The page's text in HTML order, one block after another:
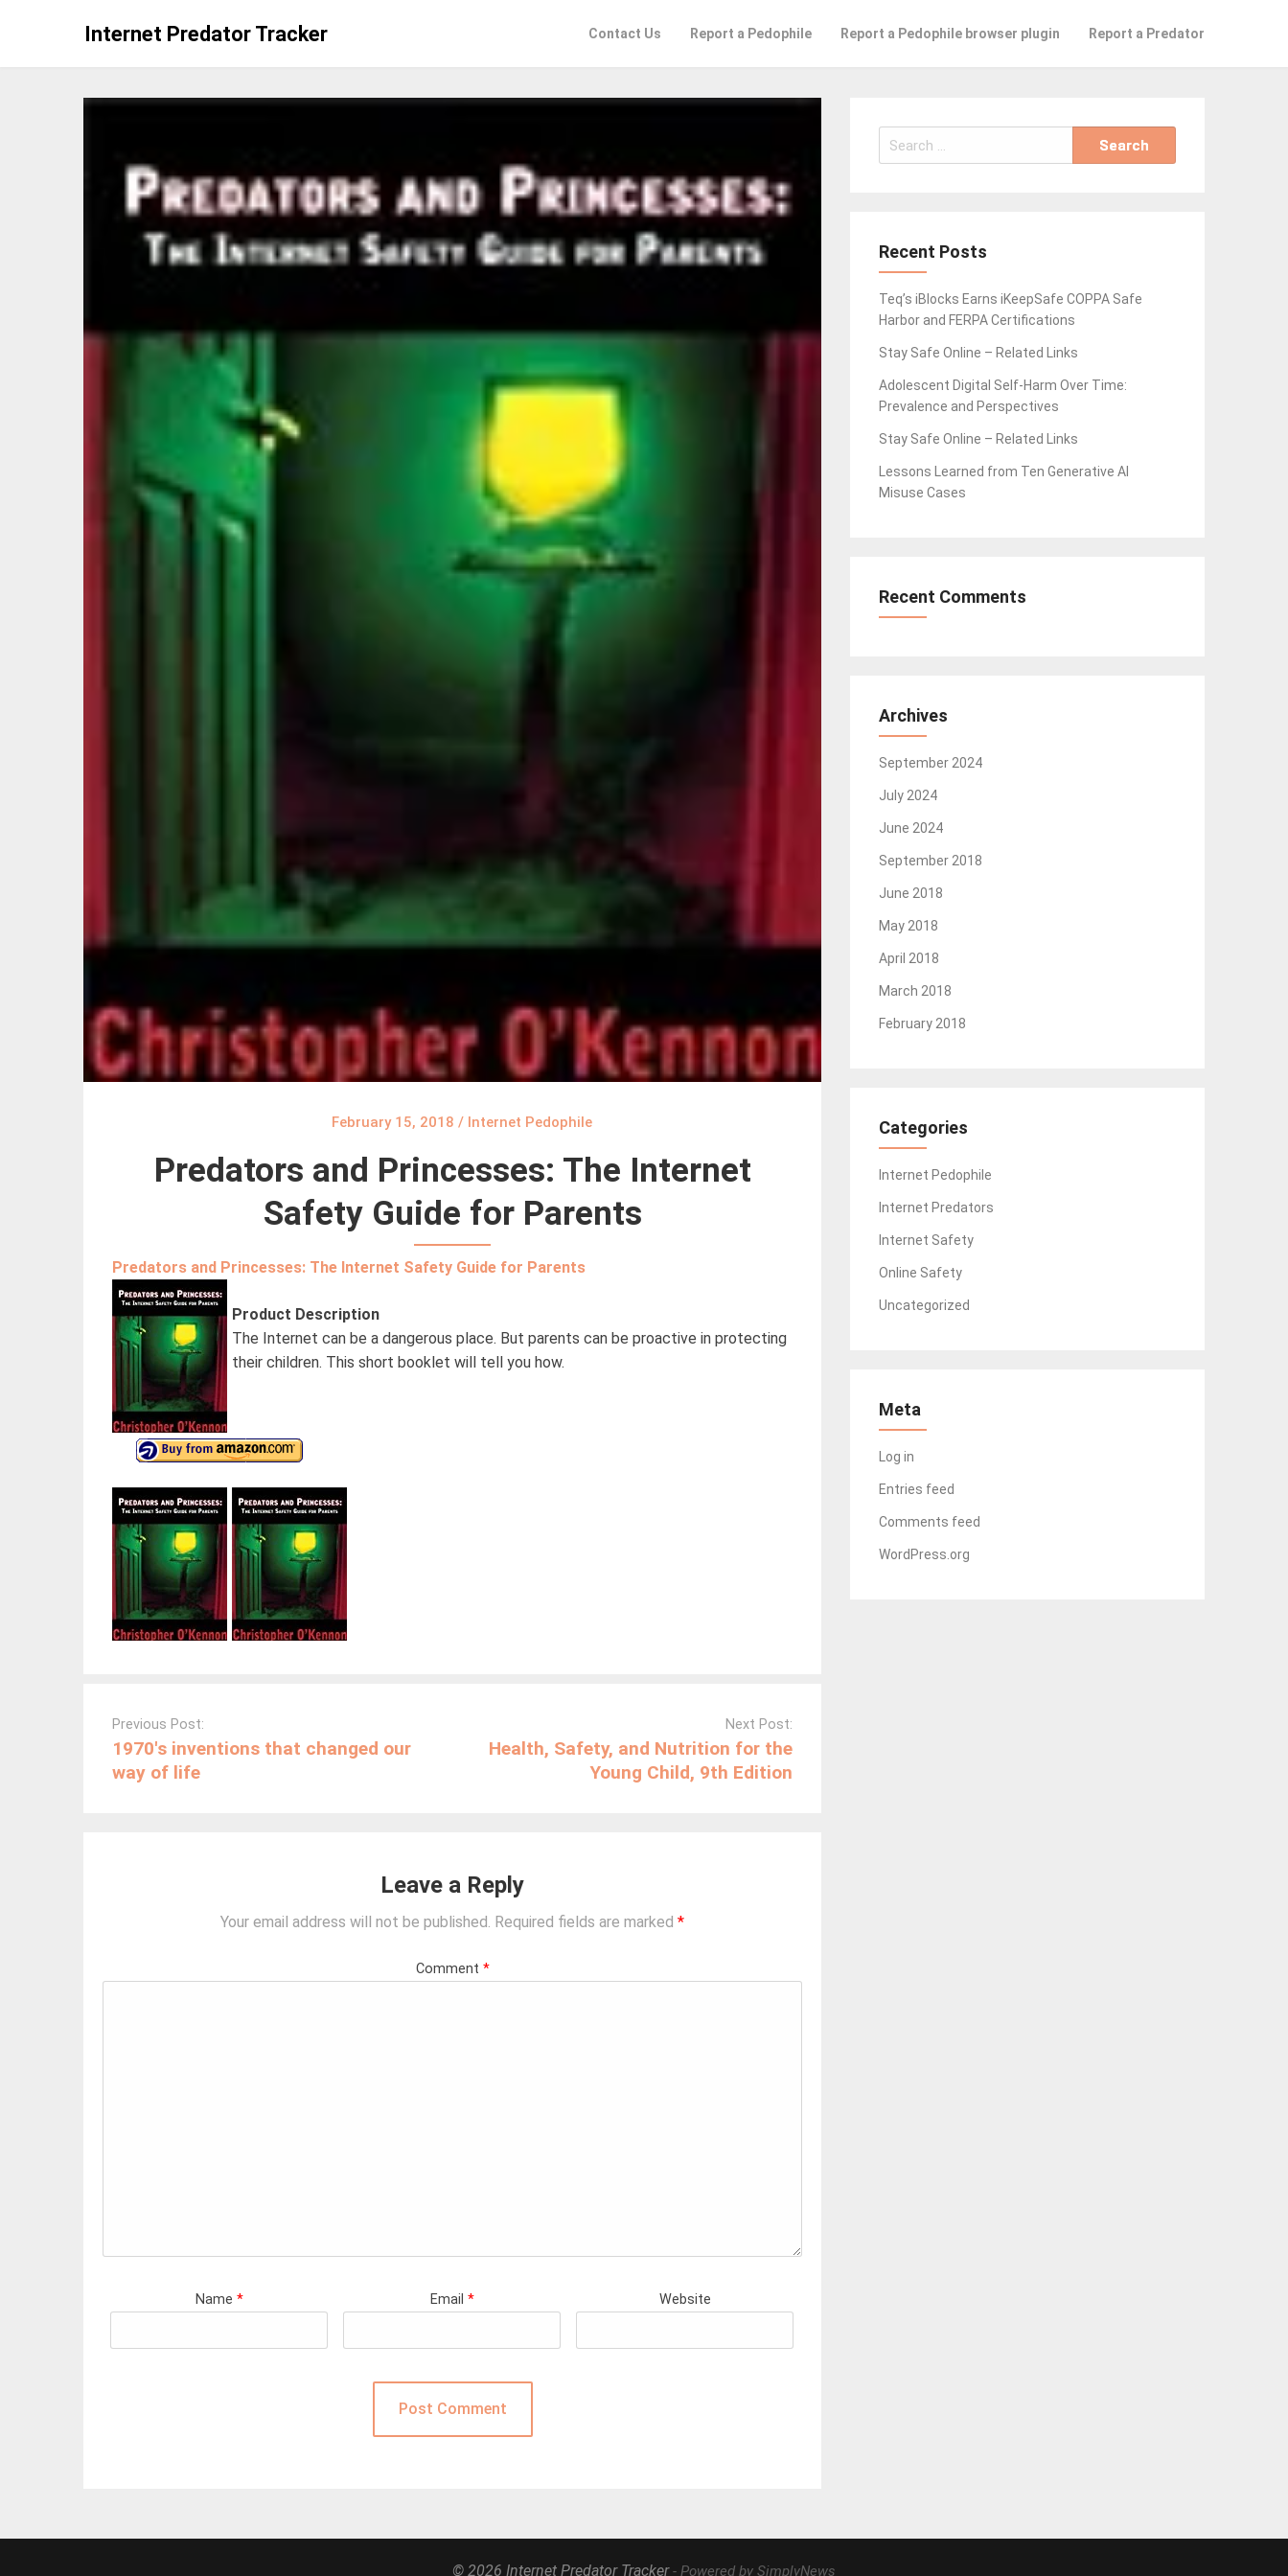
Internet Predator Tracker Contact Us Report a Pedophile Report a Pedophile browser plugin Report a Predator
February 15, 2018 / Internet Pedophile
Predators and Princesses: The Internet
Safety Guide for Parents
Predators and Princesses: The Internet Safety Guide for Parents
Product Description
The Internet can be a dangerous place. But parents can be proactive in protecting
their children. This short booklet will tell you how.
navigation
Previous Post:
1970′s inventions that changed our
way of life
Next Post:
Health, Safety, and Nutrition for the
Young Child, 9th Edition
Leave a Reply
Your email address will not be published. Required fields are marked *
Comment *
Name * Email * Website
Search
for:
Recent Posts
Teq’s iBlocks Earns iKeepSafe COPPA Safe
Harbor and FERPA Certifications
Stay Safe Online – Related Links
Adolescent Digital Self-Harm Over Time:
Prevalence and Perspectives
Stay Safe Online – Related Links
Lessons Learned from Ten Generative AI
Misuse Cases
Recent Comments
Archives
September 2024
July 2024
June 2024
September 2018
June 2018
May 2018
April 2018
March 2018
February 2018
Categories
Internet Pedophile
Internet Predators
Internet Safety
Online Safety
Uncategorized
Meta
Log in
Entries feed
Comments feed
WordPress.org
© 2026 Internet Predator Tracker- Powered by SimplyNews